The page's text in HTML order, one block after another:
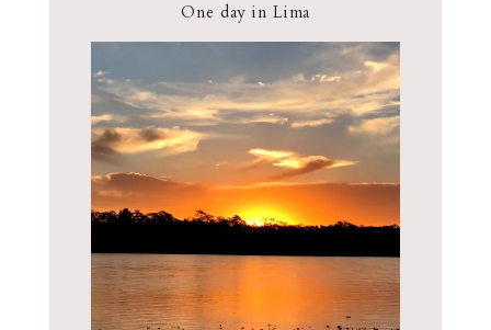
One day in Lima